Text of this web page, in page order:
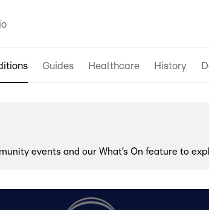
Guides Healthcare History
events and our What’s On feature to